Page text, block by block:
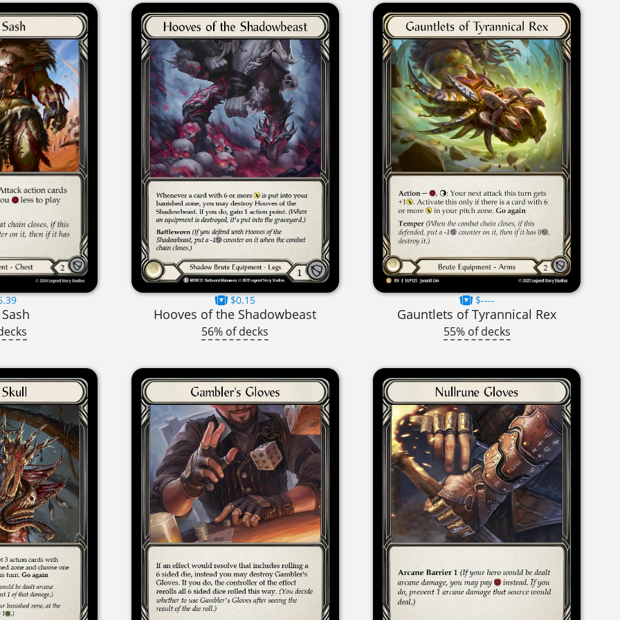
$0.15
Hooves of the Shadowbeast
56% of decks
$----
Gauntlets of Tyrannical Rex
55% of decks